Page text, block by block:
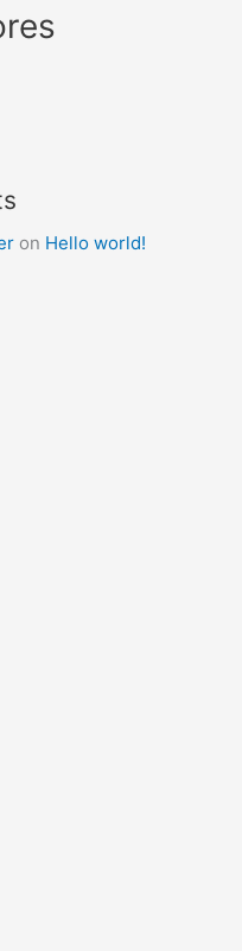
on Hello world!